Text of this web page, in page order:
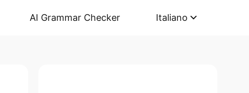
AI Grammar Checker Italiano